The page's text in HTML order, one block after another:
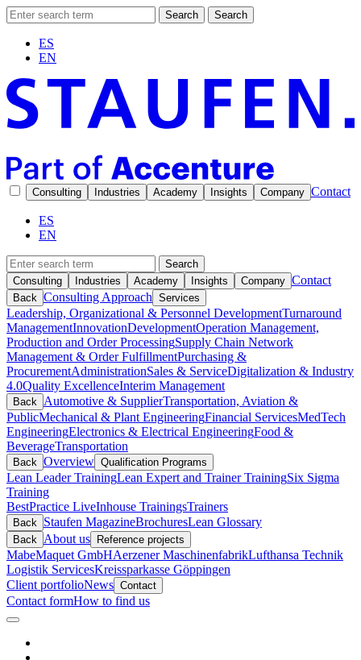
Search Search
ES
EN
Consulting Industries Academy Insights Company Contact
ES
EN
Search
Consulting
Industries Academy Insights Company Contact
Back Consulting Approach Services
Leadership, Organizational & Personnel DevelopmentTurnaround
ManagementInnovationDevelopmentOperation Management,
Production and Order ProcessingSupply Chain Network
Management & Order FulfillmentPurchasing &
ProcurementAdministrationSales & ServiceDigitalization & Industry
4.0Quality ExcellenceInterim Management
Back Automotive & SupplierTransportation, Aviation &
PublicMechanical & Plant EngineeringFinancial ServicesMedTech
EngineeringElectronics & Electrical EngineeringFood &
BeverageTransportation
Back Overview Qualification Programs
Lean Leader TrainingLean Expert and Trainer TrainingSix Sigma
Training
BestPractice LiveInhouse TrainingsTrainers
Back Staufen MagazineBrochuresLean Glossary
Back About us Reference projects
MabeMaquet GmbHAerzener MaschinenfabrikLufthansa Technik
Logistik ServicesKreissparkasse Göppingen
Client portfolioNews Contact
Contact formHow to find us